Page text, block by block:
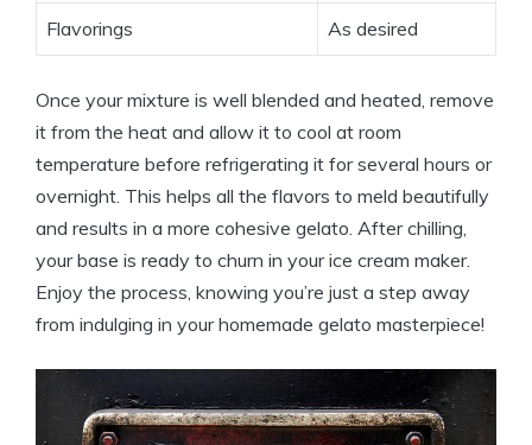
Flavorings As desired
Once your mixture is well blended and heated, remove
it from the heat and allow it to cool at room
temperature before refrigerating it for several hours or
overnight. This helps all the flavors to meld beautifully
and results in a more cohesive gelato. After chilling,
your base is ready to churn in your ice cream maker.
Enjoy the process, knowing you’re just a step away
from indulging in your homemade gelato masterpiece!